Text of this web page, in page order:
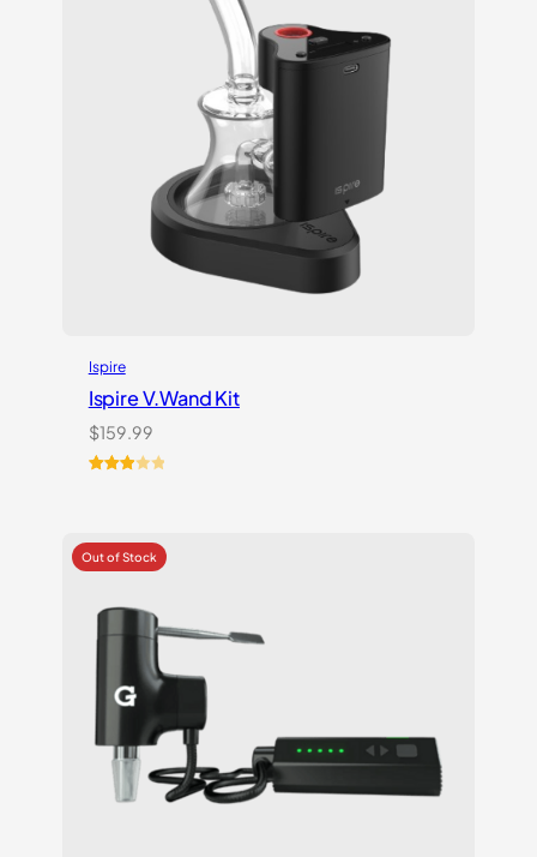
Ispire
Ispire V.Wand Kit
$159.99
5
based
rating